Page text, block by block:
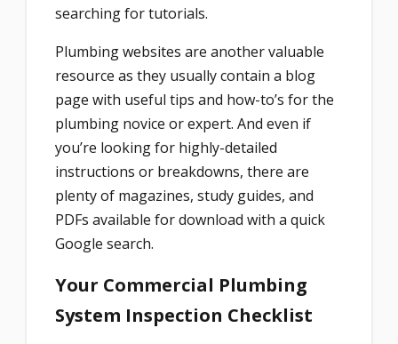
searching for tutorials.
Plumbing websites are another valuable
resource as they usually contain a blog
page with useful tips and how-to’s for the
plumbing novice or expert. And even if
you’re looking for highly-detailed
instructions or breakdowns, there are
plenty of magazines, study guides, and
PDFs available for download with a quick
Google search.
Your Commercial Plumbing
System Inspection Checklist